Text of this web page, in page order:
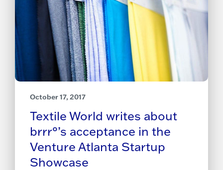
October 17, 2017
Textile World writes about
brrr°’s acceptance in the
Venture Atlanta Startup
Showcase